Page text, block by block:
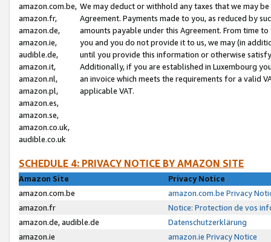
amazon.com.be,
amazon.fr,
amazon.de,
amazon.ie,
audible.de,
amazon.it,
amazon.nl,
amazon.pl,
amazon.es,
amazon.se,
amazon.co.uk,
audible.co.uk
We may deduct or withhold any taxes that we may
Agreement. Payments made to you, as reduced by
amounts payable under this Agreement. From time
you and you do not provide it to us, we may (in
until you provide this information or otherwise
Additionally, if you are established in Luxembourg
an invoice which meets the requirements for a valid
applicable VAT.
SCHEDULE 4: PRIVACY NOTICE BY AMAZON SITE
Amazon Site
Privacy Notice
amazon.com.be
amazon.com.be Privacy
amazon.fr
Notice: Protection de vos
amazon.de, audible.de
Datenschutzerklärung
amazon.ie
amazon.ie Privacy Notice